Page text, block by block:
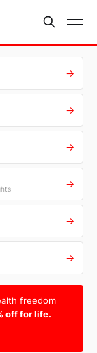
→
→
→
→
→
→
freedom
off for life.